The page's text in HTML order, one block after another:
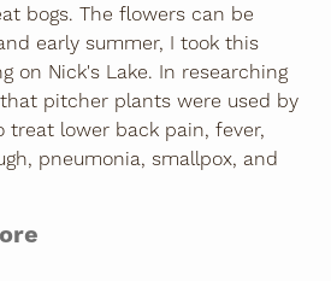
bogs. The flowers can be
early summer, I took this
on Nick's Lake. In researching
pitcher plants were used by
treat lower back pain, fever,
pneumonia, smallpox, and